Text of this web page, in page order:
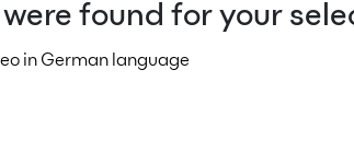
found for your
in German language